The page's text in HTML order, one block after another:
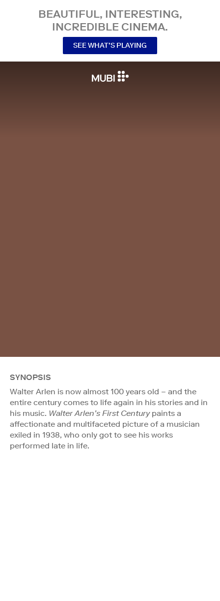
BEAUTIFUL, INTERESTING,
INCREDIBLE CINEMA.
SEE WHAT’S PLAYING
SYNOPSIS
Walter Arlen is now almost 100 years old – and the
entire century comes to life again in his stories and in
his music. Walter Arlen’s First Centurypaints a
affectionate and multifaceted picture of a musician
exiled in 1938, who only got to see his works
performed late in life.